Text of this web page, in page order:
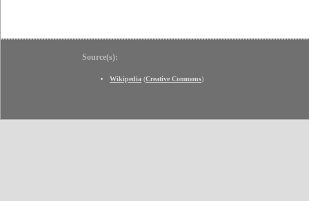
Source(s):
Wikipedia (Creative Commons)